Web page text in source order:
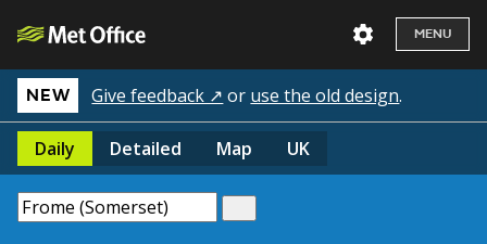
MENU
NEW Give feedback ↗ or use the old design.
Daily Detailed Map UK